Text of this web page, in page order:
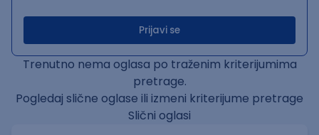
Prijavi se
Trenutno nema oglasa po traženim kriterijumima
pretrage.
Pogledaj slične oglase ili izmeni kriterijume pretrage
Slični oglasi